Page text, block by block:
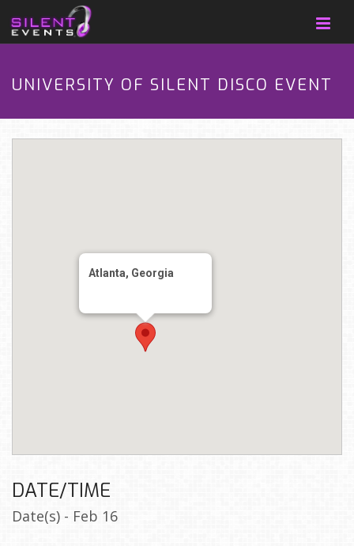
UNIVERSITY OF SILENT DISCO EVENT
Atlanta, Georgia
DATE/TIME
Date(s) - Feb 16